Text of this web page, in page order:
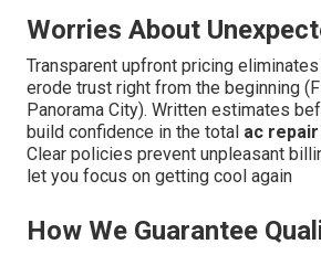
Worries About
Transparent upfront pricing
erode trust right from the beginning
Panorama City). Written estimates
build confidence in the total ac
Clear policies prevent unpleasant
let you focus on getting cool again
How We Guarantee